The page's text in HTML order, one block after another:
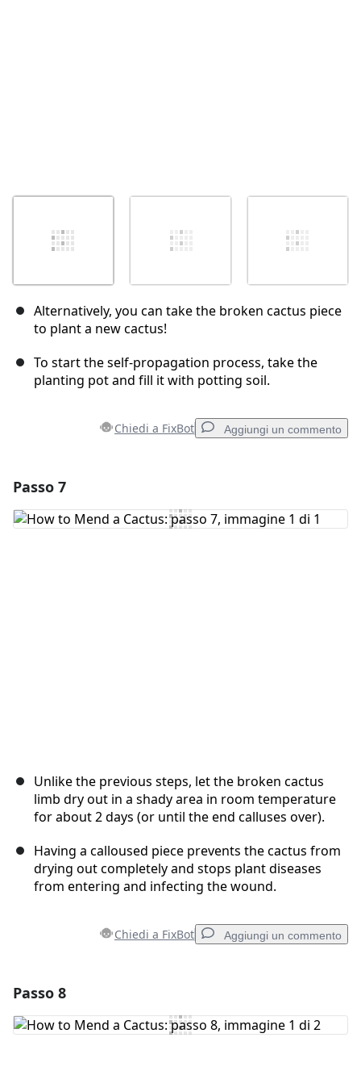
Alternatively, you can take the broken cactus piece
to plant a new cactus!
To start the self-propagation process, take the
planting pot and fill it with potting soil.
Chiedi a FixBot Aggiungi un commento
Aggiungi Commento
Passo 7
Unlike the previous steps, let the broken cactus
limb dry out in a shady area in room temperature
for about 2 days (or until the end calluses over).
Having a calloused piece prevents the cactus from
drying out completely and stops plant diseases
from entering and infecting the wound.
Chiedi a FixBot Aggiungi un commento
Aggiungi Commento
Passo 8